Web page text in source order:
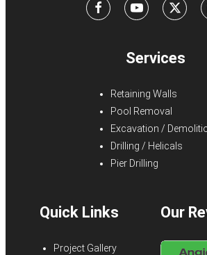
FacebookYoutube
X
Services
Retaining Walls
Pool Removal
Excavation /
Drilling / Helicals
Pier Drilling
Quick Links
Project Gallery
Our